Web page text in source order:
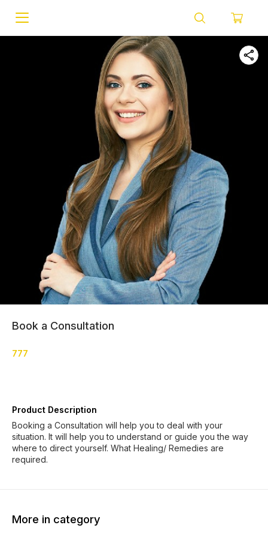
Book a Consultation
777
Product Description
Booking a Consultation will help you to deal with your
situation. It will help you to understand or guide you the way
where to direct yourself. What Healing/ Remedies are
required.
More in category